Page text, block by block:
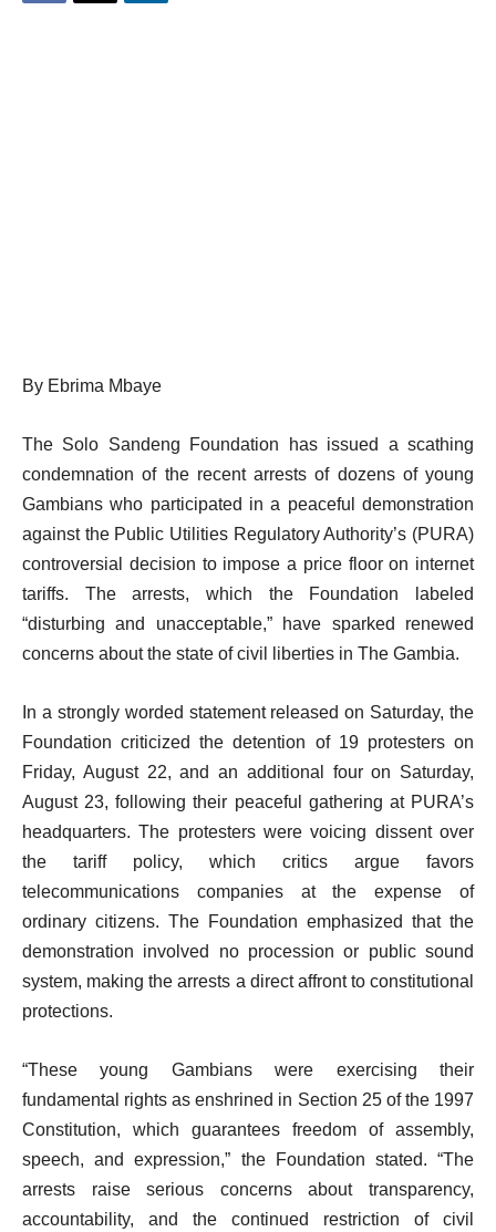
By Ebrima Mbaye
The Solo Sandeng Foundation has issued a scathing
condemnation of the recent arrests of dozens of young
Gambians who participated in a peaceful demonstration
against the Public Utilities Regulatory Authority’s (PURA)
controversial decision to impose a price floor on internet
tariffs. The arrests, which the Foundation labeled
“disturbing and unacceptable,” have sparked renewed
concerns about the state of civil liberties in The Gambia.
In a strongly worded statement released on Saturday, the
Foundation criticized the detention of 19 protesters on
Friday, August 22, and an additional four on Saturday,
August 23, following their peaceful gathering at PURA’s
headquarters. The protesters were voicing dissent over
the tariff policy, which critics argue favors
telecommunications companies at the expense of
ordinary citizens. The Foundation emphasized that the
demonstration involved no procession or public sound
system, making the arrests a direct affront to constitutional
protections.
“These young Gambians were exercising their
fundamental rights as enshrined in Section 25 of the 1997
Constitution, which guarantees freedom of assembly,
speech, and expression,” the Foundation stated. “The
arrests raise serious concerns about transparency,
accountability, and the continued restriction of civil